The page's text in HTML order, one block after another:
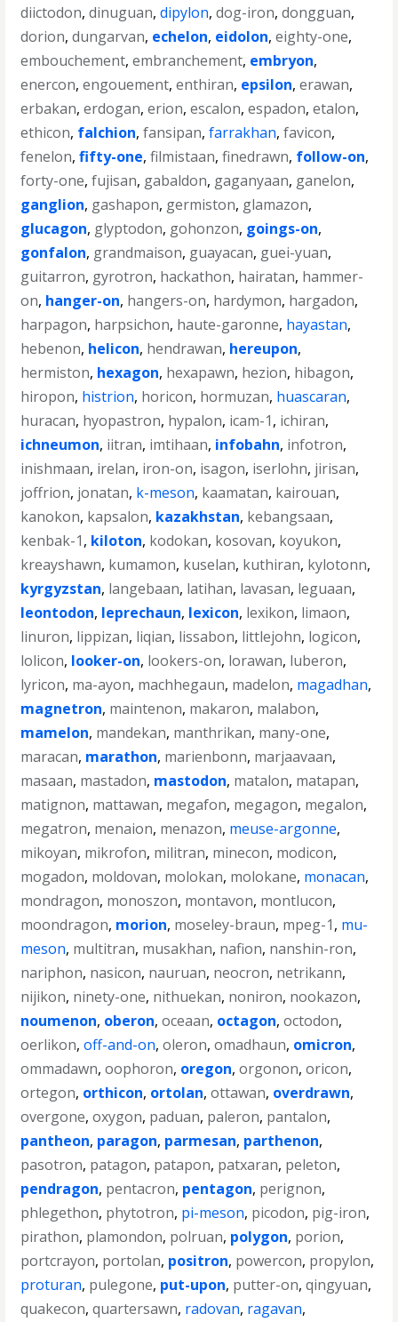
diictodon,dinuguan,dipylon,dog-iron,dongguan,
dorion,dungarvan, echelon, eidolon,eighty-one,
embouchement,embranchement, embryon,
enercon,engouement,enthiran, epsilon,erawan,
erbakan,erdogan,erion,escalon,espadon,etalon,
ethicon, falchion,fansipan,farrakhan,favicon,
fenelon,fifty-one,filmistaan,finedrawn, follow-on,
forty-one,fujisan, gabaldon, gaganyaan, ganelon,
ganglion, gashapon, germiston, glamazon,
glucagon, glyptodon, gohonzon, goings-on,
gonfalon, grandmaison, guayacan, guei-yuan,
guitarron, gyrotron, hackathon, hairatan, hammer-
on, hanger-on, hangers-on, hardymon, hargadon,
harpagon, harpsichon, haute-garonne, hayastan,
hebenon, helicon, hendrawan, hereupon,
hermiston, hexagon, hexapawn, hezion, hibagon,
hiropon, histrion, horicon, hormuzan, huascaran,
huracan, hyopastron, hypalon, icam-1, ichiran,
ichneumon, iitran, imtihaan, infobahn, infotron,
inishmaan, irelan, iron-on, isagon, iserlohn, jirisan,
joffrion, jonatan, k-meson, kaamatan, kairouan,
kanokon, kapsalon, kazakhstan, kebangsaan,
kenbak-1, kiloton, kodokan, kosovan, koyukon,
kreayshawn, kumamon, kuselan, kuthiran, kylotonn,
kyrgyzstan, langebaan, latihan, lavasan, leguaan,
leontodon, leprechaun, lexicon, lexikon, limaon,
linuron, lippizan, liqian, lissabon, littlejohn, logicon,
lolicon, looker-on, lookers-on, lorawan, luberon,
lyricon, ma-ayon, machhegaun, madelon, magadhan,
magnetron, maintenon, makaron, malabon,
mamelon, mandekan, manthrikan, many-one,
maracan, marathon, marienbonn, marjaavaan,
masaan, mastadon, mastodon, matalon, matapan,
matignon, mattawan, megafon, megagon, megalon,
megatron, menaion, menazon, meuse-argonne,
mikoyan, mikrofon, militran, minecon, modicon,
mogadon, moldovan, molokan, molokane, monacan,
mondragon, monoszon, montavon, montlucon,
moondragon, morion, moseley-braun, mpeg-1, mu-
meson, multitran, musakhan, nafion, nanshin-ron,
nariphon, nasicon, nauruan, neocron, netrikann,
nijikon, ninety-one, nithuekan, noniron, nookazon,
noumenon, oberon,oceaan, octagon,octodon,
oerlikon,off-and-on,oleron,omadhaun, omicron,
ommadawn,oophoron, oregon,orgonon,oricon,
ortegon, orthicon, ortolan,ottawan, overdrawn,
overgone,oxygon, paduan, paleron, pantalon,
pantheon, paragon, parmesan, parthenon,
pasotron, patagon, patapon, patxaran, peleton,
pendragon, pentacron, pentagon, perignon,
phlegethon, phytotron, pi-meson, picodon, pig-iron,
pirathon, plamondon, polruan, polygon, porion,
portcrayon, portolan, positron, powercon, propylon,
proturan, pulegone, put-upon, putter-on,qingyuan,
quakecon,quartersawn, radovan, ragavan,